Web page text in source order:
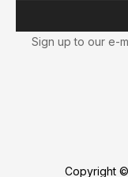
Sign up to our e-
Copyright ©